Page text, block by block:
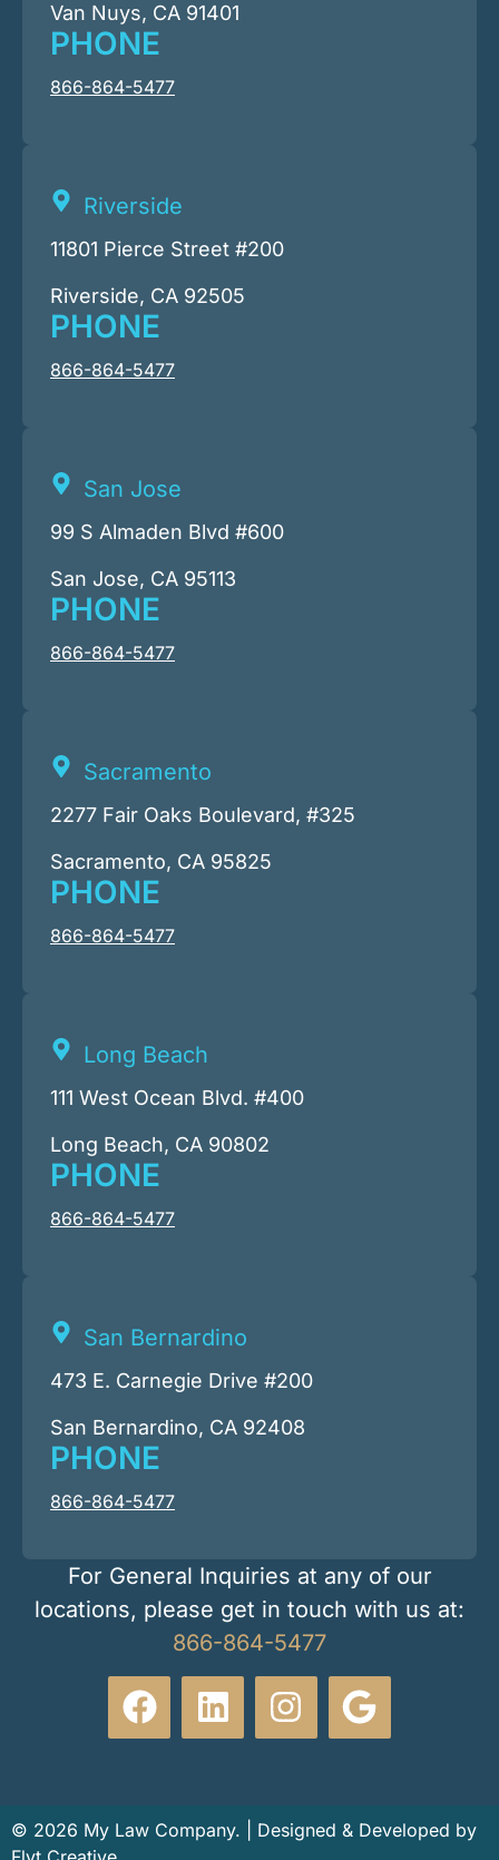
Van Nuys, CA 91401
PHONE
866-864-5477
Riverside
11801 Pierce Street #200
Riverside, CA 92505
PHONE
866-864-5477
San Jose
99 S Almaden Blvd #600
San Jose, CA 95113
PHONE
866-864-5477
Sacramento
2277 Fair Oaks Boulevard, #325
Sacramento, CA 95825
PHONE
866-864-5477
Long Beach
111 West Ocean Blvd. #400
Long Beach, CA 90802
PHONE
866-864-5477
San Bernardino
473 E. Carnegie Drive #200
San Bernardino, CA 92408
PHONE
866-864-5477
For General Inquiries at any of our
locations, please get in touch with us at:
866-864-5477
© 2026 My Law Company. | Designed & Developed by